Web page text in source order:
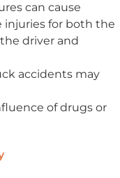
can cause
injuries for both the
driver and
accidents may
of drugs or